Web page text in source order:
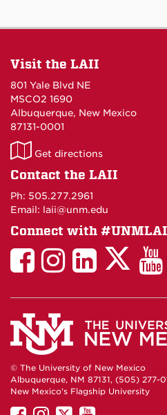
Visit the LAII
801 Yale Blvd NE
MSCO2 1690
Albuquerque, New Mexico
87131-0001
LAII
on
Get directions
Contact the LAII
Ph: 505.277.2961
Email: laii@unm.edu
Connect with
LAII
Facebook
LAII
© The University of New Mexico
Albuquerque, NM 87131, (505) 277-
New Mexico's Flagship University